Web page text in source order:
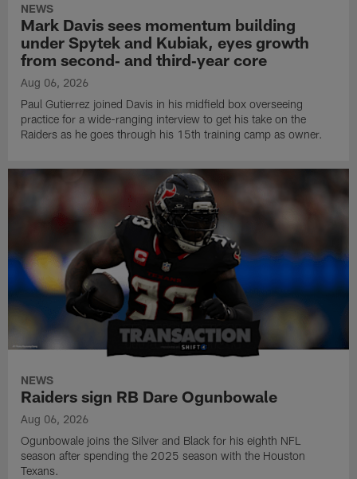
NEWS
Mark Davis sees momentum building
under Spytek and Kubiak, eyes growth
from second‑ and third‑year core
Aug 06, 2026
Paul Gutierrez joined Davis in his midfield box overseeing
practice for a wide-ranging interview to get his take on the
Raiders as he goes through his 15th training camp as owner.
NEWS
Raiders sign RB Dare Ogunbowale
Aug 06, 2026
Ogunbowale joins the Silver and Black for his eighth NFL
season after spending the 2025 season with the Houston
Texans.